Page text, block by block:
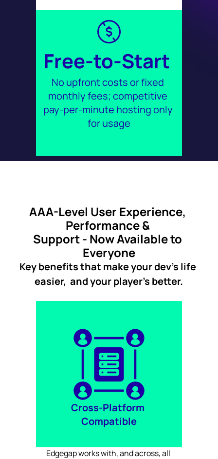
Free-to-Start
No upfront costs or fixed
monthly fees; competitive
pay-per-minute hosting only
for usage
AAA-Level User Experience,
Performance &
Support - Now Available to
Everyone
Key benefits that make your dev's life
easier,  and your player's better.
Cross-Platform
Compatible
Edgegap works with, and across, all